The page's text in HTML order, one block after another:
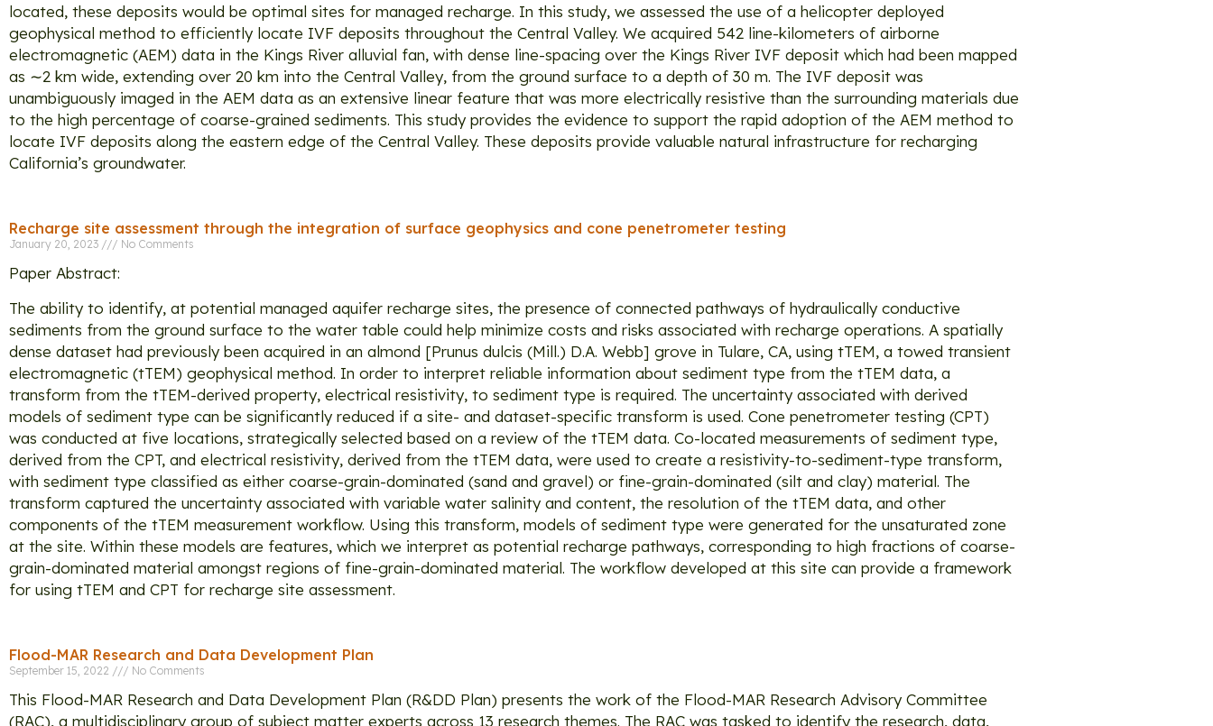
located, these deposits would be optimal sites for managed recharge. In this study, we assessed the use of a helicopter deployed
geophysical method to efficiently locate IVF deposits throughout the Central Valley. We acquired 542 line-kilometers of airborne
electromagnetic (AEM) data in the Kings River alluvial fan, with dense line-spacing over the Kings River IVF deposit which had been mapped
as ∼2 km wide, extending over 20 km into the Central Valley, from the ground surface to a depth of 30 m. The IVF deposit was
unambiguously imaged in the AEM data as an extensive linear feature that was more electrically resistive than the surrounding materials due
to the high percentage of coarse-grained sediments. This study provides the evidence to support the rapid adoption of the AEM method to
locate IVF deposits along the eastern edge of the Central Valley. These deposits provide valuable natural infrastructure for recharging
California’s groundwater.
Recharge site assessment through the integration of surface geophysics and cone penetrometer testing
January 20, 2023 No Comments
Paper Abstract:
The ability to identify, at potential managed aquifer recharge sites, the presence of connected pathways of hydraulically conductive
sediments from the ground surface to the water table could help minimize costs and risks associated with recharge operations. A spatially
dense dataset had previously been acquired in an almond [Prunus dulcis (Mill.) D.A. Webb] grove in Tulare, CA, using tTEM, a towed transient
electromagnetic (tTEM) geophysical method. In order to interpret reliable information about sediment type from the tTEM data, a
transform from the tTEM-derived property, electrical resistivity, to sediment type is required. The uncertainty associated with derived
models of sediment type can be significantly reduced if a site- and dataset-specific transform is used. Cone penetrometer testing (CPT)
was conducted at five locations, strategically selected based on a review of the tTEM data. Co-located measurements of sediment type,
derived from the CPT, and electrical resistivity, derived from the tTEM data, were used to create a resistivity-to-sediment-type transform,
with sediment type classified as either coarse-grain-dominated (sand and gravel) or fine-grain-dominated (silt and clay) material. The
transform captured the uncertainty associated with variable water salinity and content, the resolution of the tTEM data, and other
components of the tTEM measurement workflow. Using this transform, models of sediment type were generated for the unsaturated zone
at the site. Within these models are features, which we interpret as potential recharge pathways, corresponding to high fractions of coarse-
grain-dominated material amongst regions of fine-grain-dominated material. The workflow developed at this site can provide a framework
for using tTEM and CPT for recharge site assessment.
Flood-MAR Research and Data Development Plan
September 15, 2022 No Comments
This Flood-MAR Research and Data Development Plan (R&DD Plan) presents the work of the Flood-MAR Research Advisory Committee
(RAC), a multidisciplinary group of subject matter experts across 13 research themes. The RAC was tasked to identify the research, data,